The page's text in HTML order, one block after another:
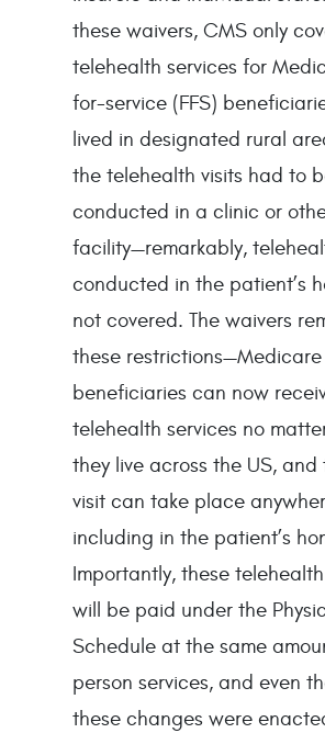
these waivers, CMS only
telehealth services for
for-service (FFS)
lived in designated rural
the telehealth visits had to
conducted in a clinic or
facility—remarkably,
conducted in the patient’s
not covered. The waivers
these restrictions—Medicare
beneficiaries can now
telehealth services no
they live across the US, and
visit can take place
including in the patient’s
Importantly, these
will be paid under the
Schedule at the same
person services, and even
these changes were